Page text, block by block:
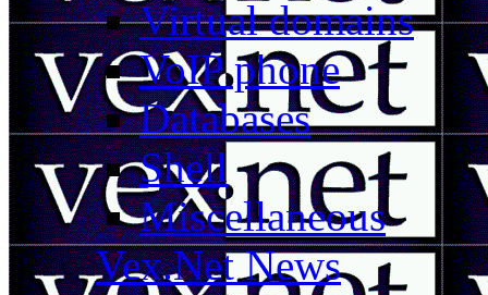
Virtual domains
VoIP phone
Databases
Shell
Miscellaneous
Vex.Net News